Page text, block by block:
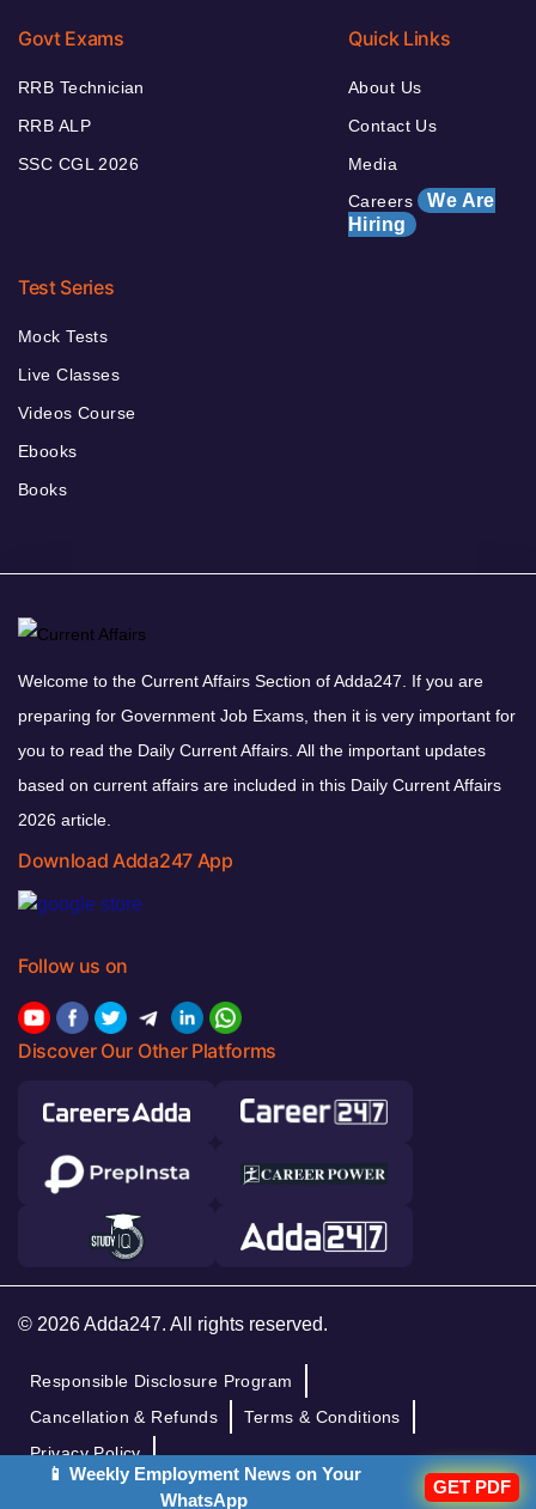
Govt Exams
RRB Technician
RRB ALP
SSC CGL 2026
Quick Links
About Us
Contact Us
Media
Careers We Are
Hiring
Test Series
Mock Tests
Live Classes
Videos Course
Ebooks
Books
Welcome to the Current Affairs Section of Adda247. If you are
preparing for Government Job Exams, then it is very important for
you to read the Daily Current Affairs. All the important updates
based on current affairs are included in this Daily Current Affairs
2026 article.
Download Adda247 App
Follow us on
Discover Our Other Platforms
© 2026 Adda247. All rights reserved.
Responsible Disclosure Program
Cancellation & Refunds
Terms & Conditions
Privacy Policy
📱 Weekly Employment News on Your
WhatsApp
GET PDF